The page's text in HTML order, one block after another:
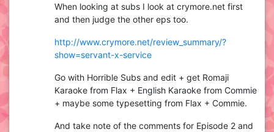
When looking at subs I look at crymore.net first
and then judge the other eps too.
http://www.crymore.net/review_summary/?
show=servant-x-service
Go with Horrible Subs and edit + get Romaji
Karaoke from Flax + English Karaoke from Commie
+ maybe some typesetting from Flax + Commie.
And take note of the comments for Episode 2 and